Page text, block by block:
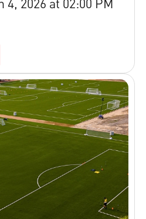
4, 2026 at 02:00 PM